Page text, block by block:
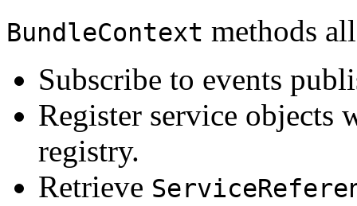
BundleContext methods
Subscribe to events
Register service objects
registry.
Retrieve